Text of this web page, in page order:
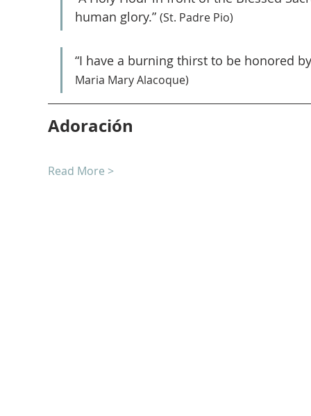
human glory.” (St. Padre Pio)
“I have a burning thirst to be honored
Maria Mary Alacoque)
Adoración
Read More >